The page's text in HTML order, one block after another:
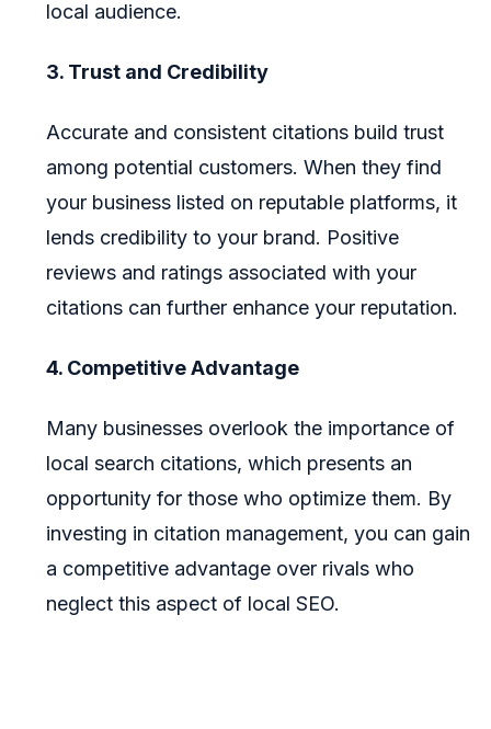
local audience.
3. Trust and Credibility
Accurate and consistent citations build trust
among potential customers. When they find
your business listed on reputable platforms, it
lends credibility to your brand. Positive
reviews and ratings associated with your
citations can further enhance your reputation.
4. Competitive Advantage
Many businesses overlook the importance of
local search citations, which presents an
opportunity for those who optimize them. By
investing in citation management, you can gain
a competitive advantage over rivals who
neglect this aspect of local SEO.